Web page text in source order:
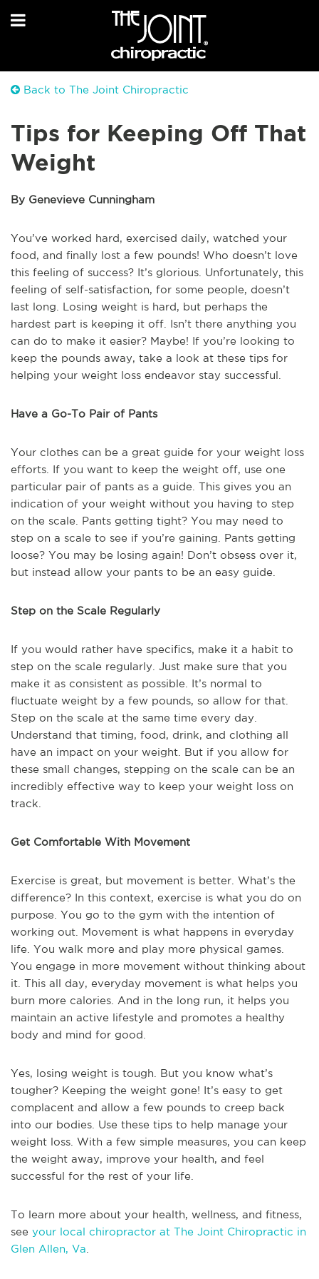
Back to The Joint Chiropractic
Tips for Keeping Off That
Weight
By Genevieve Cunningham
You’ve worked hard, exercised daily, watched your
food, and finally lost a few pounds! Who doesn’t love
this feeling of success? It’s glorious. Unfortunately, this
feeling of self-satisfaction, for some people, doesn’t
last long. Losing weight is hard, but perhaps the
hardest part is keeping it off. Isn’t there anything you
can do to make it easier? Maybe! If you’re looking to
keep the pounds away, take a look at these tips for
helping your weight loss endeavor stay successful.
Have a Go-To Pair of Pants
Your clothes can be a great guide for your weight loss
efforts. If you want to keep the weight off, use one
particular pair of pants as a guide. This gives you an
indication of your weight without you having to step
on the scale. Pants getting tight? You may need to
step on a scale to see if you’re gaining. Pants getting
loose? You may be losing again! Don’t obsess over it,
but instead allow your pants to be an easy guide.
Step on the Scale Regularly
If you would rather have specifics, make it a habit to
step on the scale regularly. Just make sure that you
make it as consistent as possible. It’s normal to
fluctuate weight by a few pounds, so allow for that.
Step on the scale at the same time every day.
Understand that timing, food, drink, and clothing all
have an impact on your weight. But if you allow for
these small changes, stepping on the scale can be an
incredibly effective way to keep your weight loss on
track.
Get Comfortable With Movement
Exercise is great, but movement is better. What’s the
difference? In this context, exercise is what you do on
purpose. You go to the gym with the intention of
working out. Movement is what happens in everyday
life. You walk more and play more physical games.
You engage in more movement without thinking about
it. This all day, everyday movement is what helps you
burn more calories. And in the long run, it helps you
maintain an active lifestyle and promotes a healthy
body and mind for good.
Yes, losing weight is tough. But you know what’s
tougher? Keeping the weight gone! It’s easy to get
complacent and allow a few pounds to creep back
into our bodies. Use these tips to help manage your
weight loss. With a few simple measures, you can keep
the weight away, improve your health, and feel
successful for the rest of your life.
To learn more about your health, wellness, and fitness,
see your local chiropractor at The Joint Chiropractic in
Glen Allen, Va